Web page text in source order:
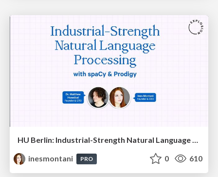
HU Berlin: Industrial-Strength Natural Language Processing with spaCy and Prodigy
inesmontani
PRO 0 610